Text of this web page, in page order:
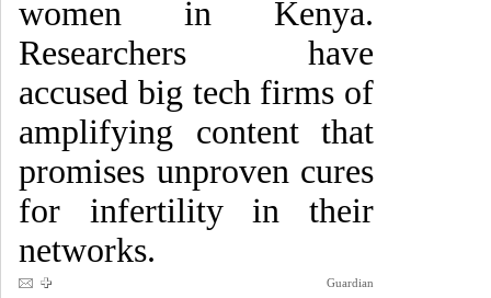
women in Kenya.
Researchers have
accused big tech firms of
amplifying content that
promises unproven cures
for infertility in their
networks.
Guardian